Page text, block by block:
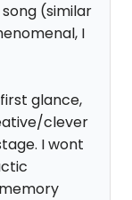
(similar
I
glance,
clever
I wont